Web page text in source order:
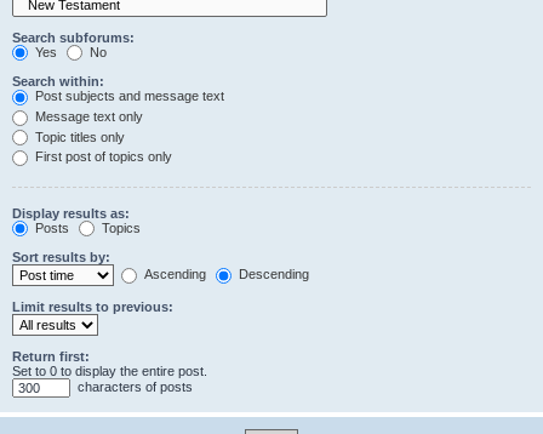
Search subforums:
Yes
No
Search within:
Post subjects and message text
Message text only
Topic titles only
First post of topics only
Display results as:
Posts
Topics
Sort results by:
Ascending
Descending
Limit results to previous:
Return first:
Set to 0 to display the entire post.
characters of posts